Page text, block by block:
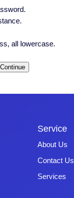
all lowercase.
Service
About Us
Contact Us
Services